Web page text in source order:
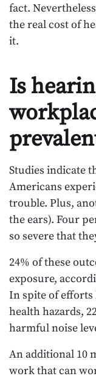
fact.
the real cost of
it.
Is
Studies indicate
Americans
trouble. Plus,
the ears). Four
so severe that
24% of these
exposure,
In spite of
health hazards,
harmful noise
An additional 10
work that can